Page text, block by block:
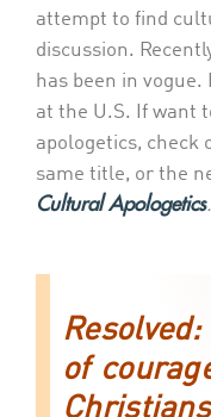
attempt to find
discussion.
has been in vogue.
at the U.S. If want
apologetics, check
same title, or the
Cultural Apologetics.
Resolved:
of